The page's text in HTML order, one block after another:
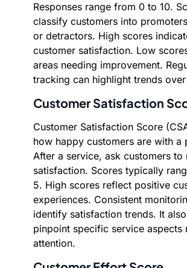
Responses range from 0 to 10.
classify customers into
or detractors. High scores
customer satisfaction. Low
areas needing improvement.
tracking can highlight trends
Customer Satisfaction
Customer Satisfaction Score
how happy customers are with a
After a service, ask customers to
satisfaction. Scores typically
5. High scores reflect positive
experiences. Consistent
identify satisfaction trends. It
pinpoint specific service aspects
attention.